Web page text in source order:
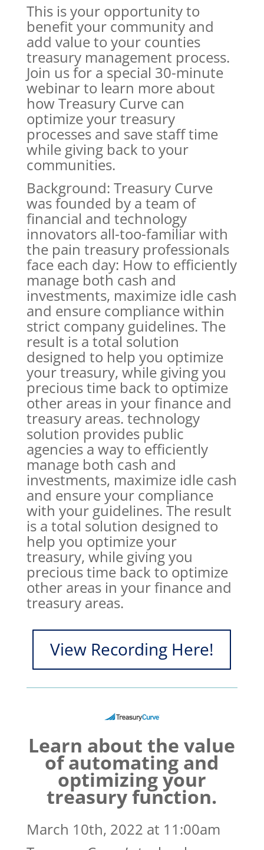
This is your opportunity to
benefit your community and
add value to your counties
treasury management process.
Join us for a special 30-minute
webinar to learn more about
how Treasury Curve can
optimize your treasury
processes and save staff time
while giving back to your
communities.
Background: Treasury Curve
was founded by a team of
financial and technology
innovators all-too-familiar with
the pain treasury professionals
face each day: How to efficiently
manage both cash and
investments, maximize idle cash
and ensure compliance within
strict company guidelines. The
result is a total solution
designed to help you optimize
your treasury, while giving you
precious time back to optimize
other areas in your finance and
treasury areas. technology
solution provides public
agencies a way to efficiently
manage both cash and
investments, maximize idle cash
and ensure your compliance
with your guidelines. The result
is a total solution designed to
help you optimize your
treasury, while giving you
precious time back to optimize
other areas in your finance and
treasury areas.
View Recording Here!
Learn about the value
of automating and
optimizing your
treasury function.
March 10th, 2022 at 11:00am